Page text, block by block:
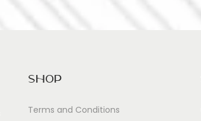
Shop
Terms and Conditions